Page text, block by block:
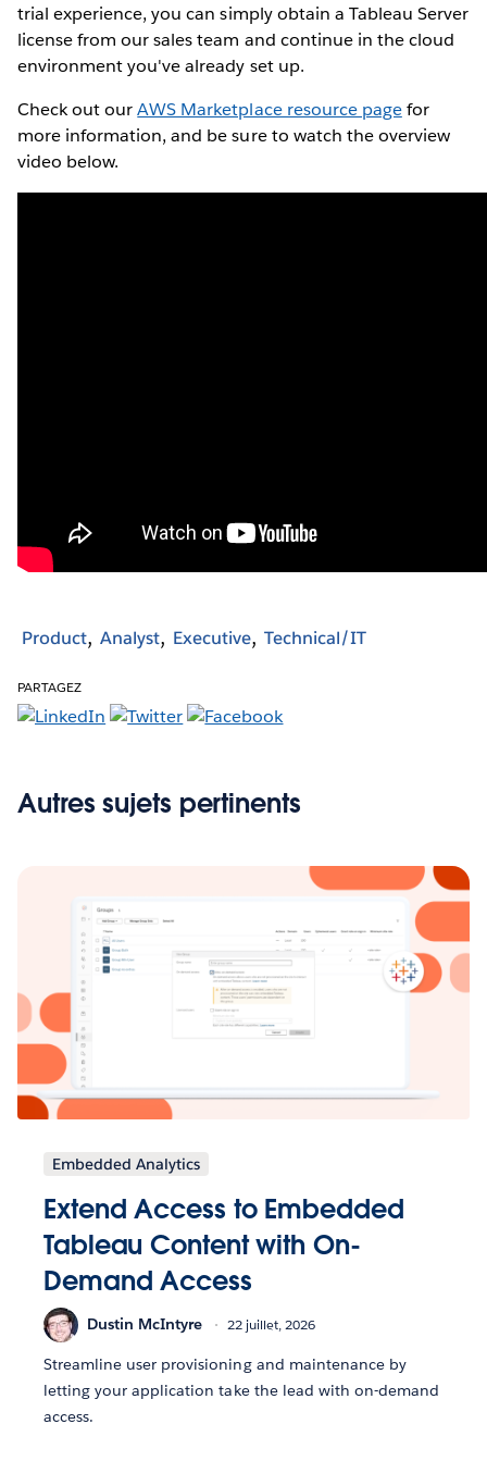
trial experience, you can simply obtain a Tableau Server
license from our sales team and continue in the cloud
environment you've already set up.
Check out ourAWS Marketplace resource pagefor
more information, and be sure to watch the overview
video below.
Product Analyst Executive Technical/IT
PARTAGEZ
Autres sujets pertinents
Embedded Analytics
Extend Access to Embedded
Tableau Content with On-
Demand Access
Dustin McIntyre 22 juillet, 2026
Streamline user provisioning and maintenance by
letting your application take the lead with on-demand
access.